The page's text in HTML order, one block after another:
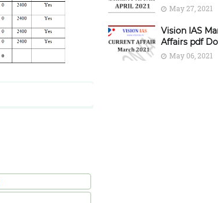
May 27, 2021
Vision IAS
Affairs pdf
May 06, 2021